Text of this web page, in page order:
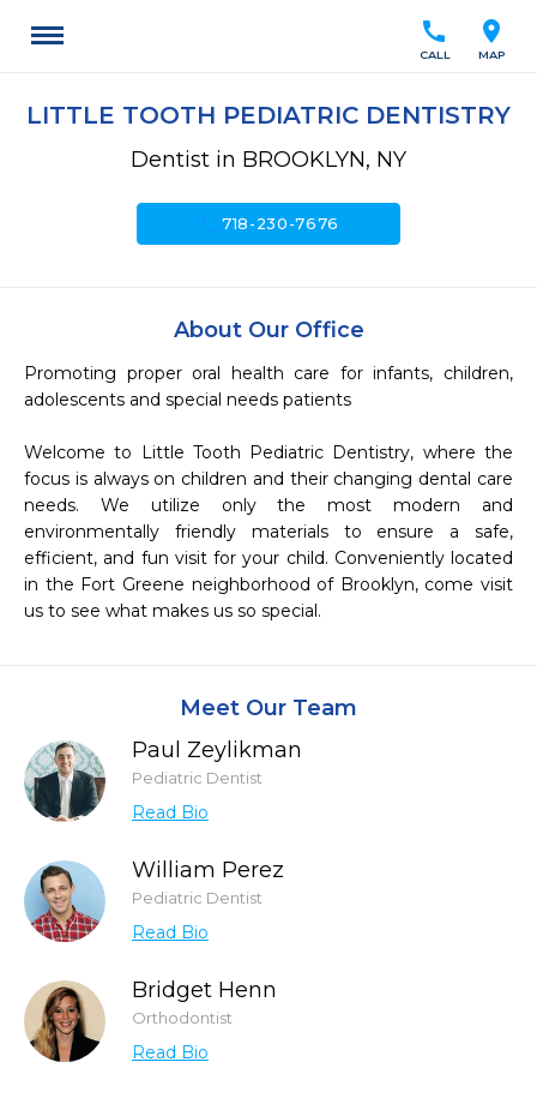
location_on
MAP
call
CALL
LITTLE TOOTH PEDIATRIC DENTISTRY
Dentist in BROOKLYN, NY
call718-230-7676
About Our Office
Promoting proper oral health care for infants, children,
adolescents and special needs patients
Welcome to Little Tooth Pediatric Dentistry, where the
focus is always on children and their changing dental care
needs. We utilize only the most modern and
environmentally friendly materials to ensure a safe,
efficient, and fun visit for your child. Conveniently located
in the Fort Greene neighborhood of Brooklyn, come visit
us to see what makes us so special.
Meet Our Team
Paul Zeylikman
Pediatric Dentist
Read Bio
William Perez
Pediatric Dentist
Read Bio
Bridget Henn
Orthodontist
Read Bio